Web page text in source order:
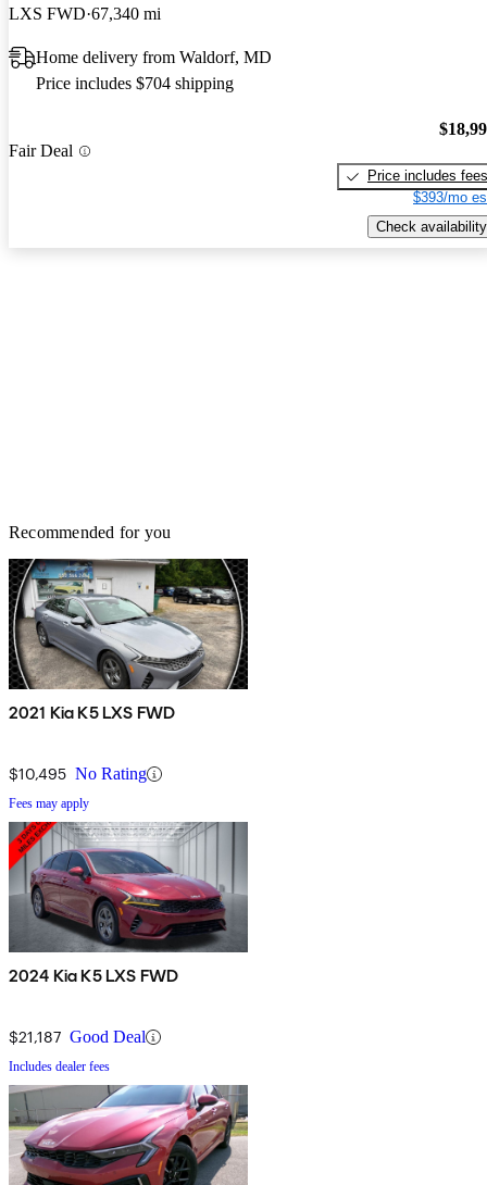
LXS FWD 67,340 mi
Home delivery from Waldorf, MD
Price includes $704 shipping
Fair Deal
Price includes fees
$393/mo
Check availability
Recommended for you
2021 Kia K5 LXS FWD
$10,495 No Rating
Fees may apply
2024 Kia K5 LXS FWD
$21,187 Good Deal
Includes dealer fees